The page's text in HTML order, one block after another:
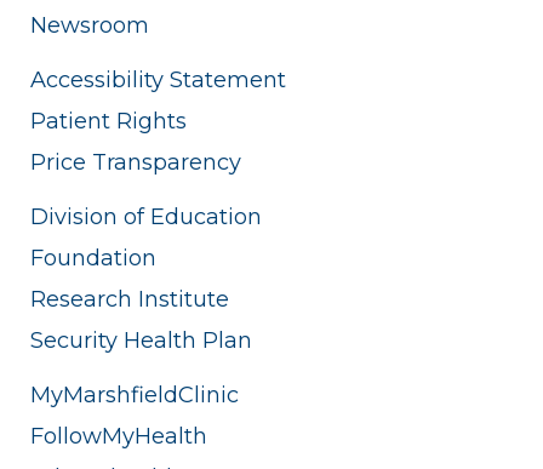
Newsroom
Accessibility Statement
Patient Rights
Price Transparency
Division of Education
Foundation
Research Institute
Security Health Plan
MyMarshfieldClinic
FollowMyHealth